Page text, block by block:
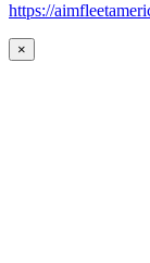
https://
×